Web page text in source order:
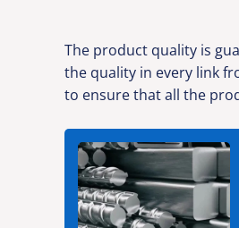
The product quality is
the quality in every link
to ensure that all the